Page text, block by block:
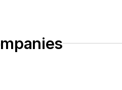
Parts, General Equipment